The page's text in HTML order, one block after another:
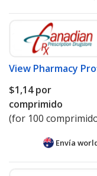
View Pharmacy
$1,14por
comprimido
(for 100
Envía